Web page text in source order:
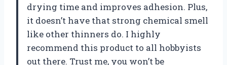
drying time and improves adhesion. Plus,
it doesn’t have that strong chemical smell
like other thinners do. I highly
recommend this product to all hobbyists
out there. Trust me, you won’t be